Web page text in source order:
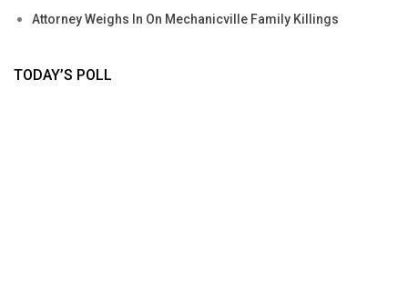
Attorney Weighs In On Mechanicville Family Killings
TODAY’S POLL